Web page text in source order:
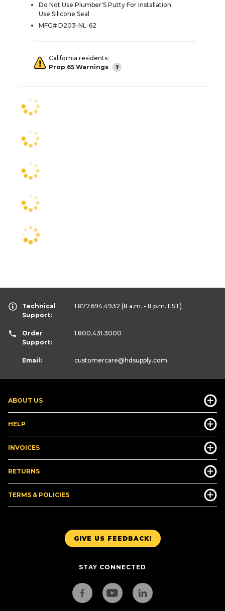
Do Not Use Plumber'S Putty For Installation
Use Silicone Seal
MFG# D203-NL-62
California residents:
Prop 65 Warnings
GIVE US FEEDBACK!
STAY CONNECTED
ABOUT US
HELP
INVOICES
RETURNS
TERMS & POLICIES
Technical
Support:
1.877.694.4932 (8 a.m. - 8 p.m. EST)
Order
Support:
1.800.431.3000
Email: customercare@hdsupply.com